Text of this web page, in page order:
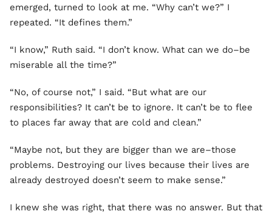
emerged, turned to look at me. “Why can’t we?” I
repeated. “It defines them.”
“I know,” Ruth said. “I don’t know. What can we do–be
miserable all the time?”
“No, of course not,” I said. “But what are our
responsibilities? It can’t be to ignore. It can’t be to flee
to places far away that are cold and clean.”
“Maybe not, but they are bigger than we are–those
problems. Destroying our lives because their lives are
already destroyed doesn’t seem to make sense.”
I knew she was right, that there was no answer. But that